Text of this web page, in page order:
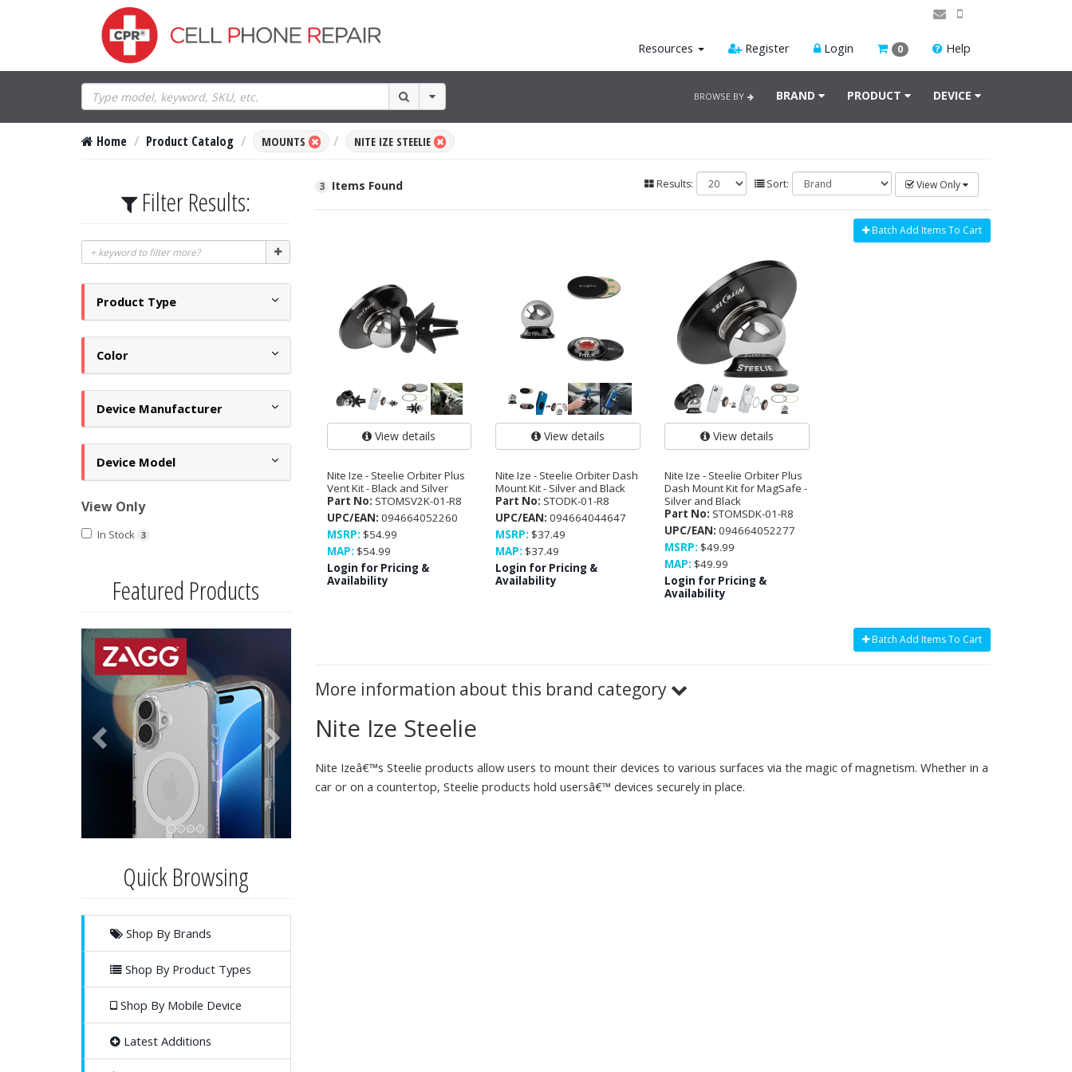
Resources Register Login 0 Help
BROWSE BY BRAND PRODUCT DEVICE
Home Product Catalog MOUNTS NITE IZE STEELIE
Filter Results:
Product Type
Color
Device Manufacturer
Device Model
View Only
In Stock 3
Featured Products
Previous
Quick Browsing
Shop By Brands
Shop By Product Types
Shop By Mobile Device
Latest Additions
3 Items Found Results: Sort: View Only
Batch Add Items To Cart
View details
Nite Ize - Steelie Orbiter Plus
Vent Kit - Black and Silver
Part No: STOMSV2K-01-R8
UPC/EAN: 094664052260
MSRP: $54.99
MAP: $54.99
Login for Pricing &
Availability
View details
Nite Ize - Steelie Orbiter Dash
Mount Kit - Silver and Black
Part No: STODK-01-R8
UPC/EAN: 094664044647
MSRP: $37.49
MAP: $37.49
Login for Pricing &
Availability
View details
Nite Ize - Steelie Orbiter Plus
Dash Mount Kit for MagSafe -
Silver and Black
Part No: STOMSDK-01-R8
UPC/EAN: 094664052277
MSRP: $49.99
MAP: $49.99
Login for Pricing &
Availability
Batch Add Items To Cart
More information about this brand category
Nite Ize Steelie
Nite Izeâ€™s Steelie products allow users to mount their devices to various surfaces via the magic of magnetism. Whether in a
car or on a countertop, Steelie products hold usersâ€™ devices securely in place.